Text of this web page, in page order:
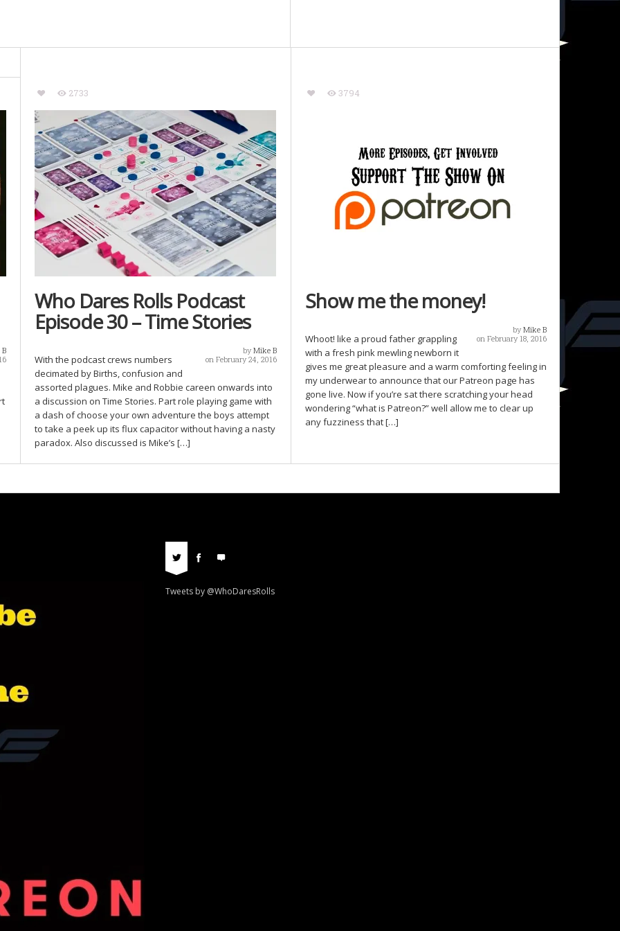
2733
Who Dares Rolls Podcast
Episode 30 – Time Stories
by Mike B
on February 24, 2016
With the podcast crews numbers
decimated by Births, confusion and
assorted plagues. Mike and Robbie careen onwards into
a discussion on Time Stories. Part role playing game with
a dash of choose your own adventure the boys attempt
to take a peek up its flux capacitor without having a nasty
paradox. Also discussed is Mike’s […]
3794
Show me the money!
by Mike B
on February 18, 2016
Whoot! like a proud father grappling
with a fresh pink mewling newborn it
gives me great pleasure and a warm comforting feeling in
my underwear to announce that our Patreon page has
gone live. Now if you’re sat there scratching your head
wondering “what is Patreon?” well allow me to clear up
any fuzziness that […]
Tweets by @WhoDaresRolls